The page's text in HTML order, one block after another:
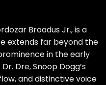
Broadus Jr., is a
extends far beyond the
in the early
Dre, Snoop Dogg’s
and distinctive voice